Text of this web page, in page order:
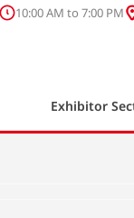
10:00 AM to 7:00 PM
Exhibitor